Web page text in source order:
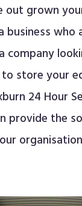
out grown
business who
company
store your
24 Hour
provide the